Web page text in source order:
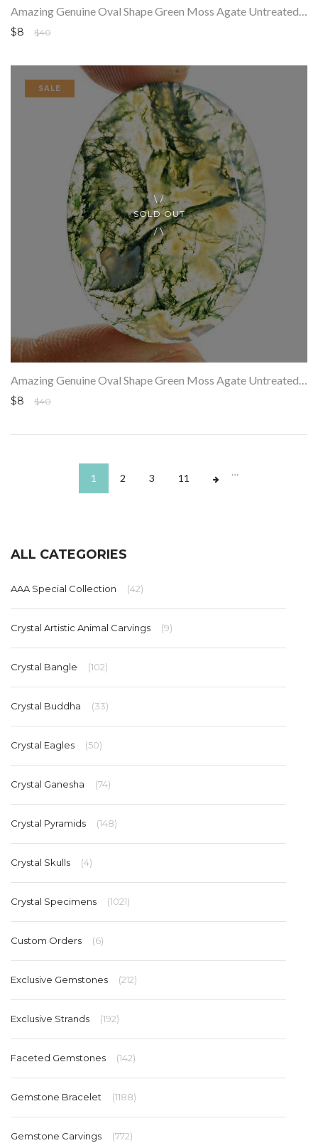
$8 $40
SOLD OUT
SALE
$8 $40
1 2 3
…
11
ALL CATEGORIES
AAA Special Collection (42)
Crystal Artistic Animal Carvings (9)
Crystal Bangle (102)
Crystal Buddha (33)
Crystal Eagles (50)
Crystal Ganesha (74)
Crystal Pyramids (148)
Crystal Skulls (4)
Crystal Specimens (1021)
Custom Orders (6)
Exclusive Gemstones (212)
Exclusive Strands (192)
Faceted Gemstones (142)
Gemstone Bracelet (1188)
Gemstone Carvings (772)